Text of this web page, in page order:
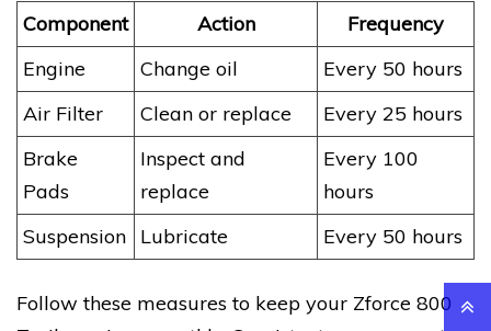
Component Action
Frequency
Engine
Change oil
Every 50 hours
Air Filter
Clean or replace
Every 25 hours
Brake
Pads
Inspect and
replace
Every 100
hours
Suspension
Lubricate Every 50 hours
Follow these measures to keep your Zforce 800